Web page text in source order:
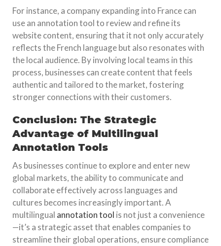
For instance, a company expanding into France can
use an annotation tool to review and refine its
website content, ensuring that it not only accurately
reflects the French language but also resonates with
the local audience. By involving local teams in this
process, businesses can create content that feels
authentic and tailored to the market, fostering
stronger connections with their customers.
Conclusion: The Strategic
Advantage of Multilingual
Annotation Tools
As businesses continue to explore and enter new
global markets, the ability to communicate and
collaborate effectively across languages and
cultures becomes increasingly important. A
multilingual annotation tool is not just a convenience
—it’s a strategic asset that enables companies to
streamline their global operations, ensure compliance